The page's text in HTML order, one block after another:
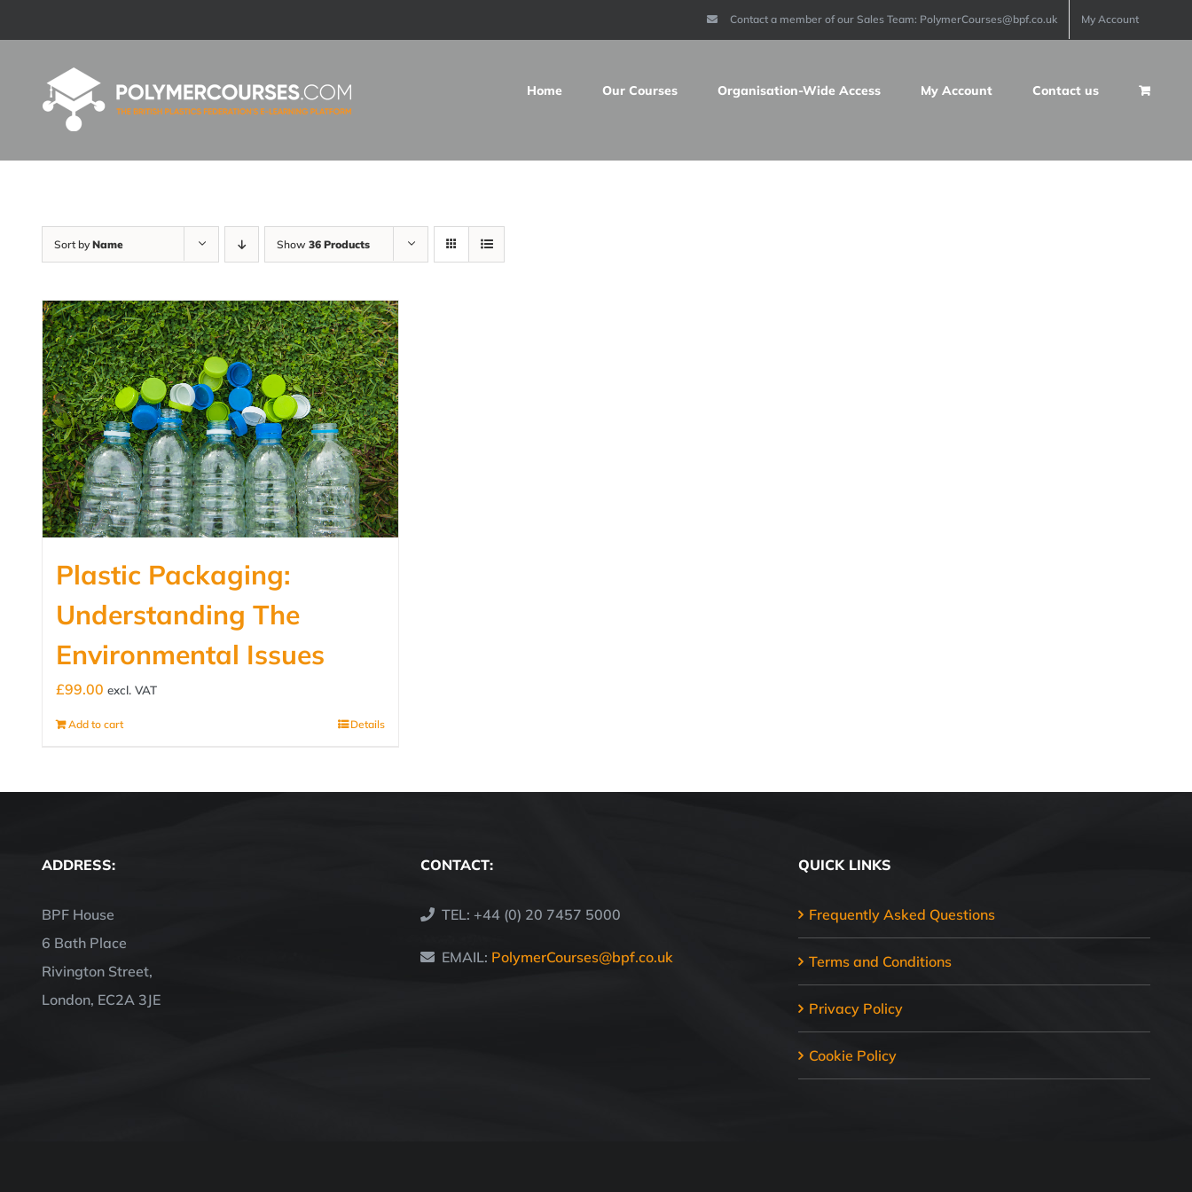
to
Contact a member of our Sales Team: PolymerCourses@bpf.co.uk My Account
Home Our Courses Organisation-Wide Access My Account Contact us
Sort byName Show 36 Products
Plastic Packaging:
Understanding The
Environmental Issues
£99.00 excl. VAT
Add to cart Details
ADDRESS:
BPF House
6 Bath Place
Rivington Street,
London, EC2A 3JE
CONTACT:
TEL: +44 (0) 20 7457 5000
EMAIL: PolymerCourses@bpf.co.uk
QUICK LINKS
Frequently Asked Questions
Terms and Conditions
Privacy Policy
Cookie Policy